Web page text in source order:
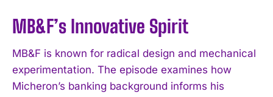
MB&F’s Innovative Spirit
MB&F is known for radical design and mechanical
experimentation. The episode examines how
Micheron’s banking background informs his